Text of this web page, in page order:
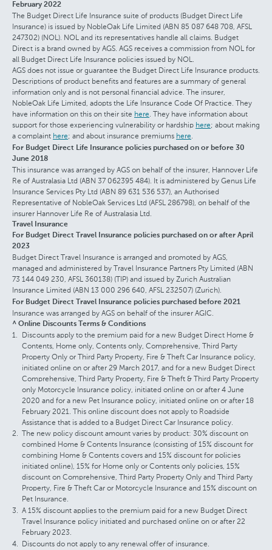
February 2022
The Budget Direct Life Insurance suite of products (Budget Direct Life
Insurance) is issued by NobleOak Life Limited (ABN 85 087 648 708, AFSL
247302) (NOL). NOL and its representatives handle all claims. Budget
Direct is a brand owned by AGS. AGS receives a commission from NOL for
all Budget Direct Life Insurance policies issued by NOL.
AGS does not issue or guarantee the Budget Direct Life Insurance products.
Descriptions of product benefits and features are a summary of general
information only and is not personal financial advice. The insurer,
NobleOak Life Limited, adopts the Life Insurance Code Of Practice. They
have information on this on their site here . They have information about
support for those experiencing vulnerability or hardship here; about making
a complaint here; and about insurance premiums here
For Budget Direct Life Insurance policies purchased on or before 30
June 2018
This insurance was arranged by AGS on behalf of the insurer, Hannover Life
Re of Australasia Ltd (ABN 37 062395 484). It is administered by Genus Life
Insurance Services Pty Ltd (ABN 89 631 536 537), an Authorised
Representative of NobleOak Services Ltd (AFSL 286798), on behalf of the
insurer Hannover Life Re of Australasia Ltd.
Travel Insurance
For Budget Direct Travel Insurance policies purchased on or after April
2023
Budget Direct Travel Insurance is arranged and promoted by AGS,
managed and administered by Travel Insurance Partners Pty Limited (ABN
73 144 049 230, AFSL 360138) (TIP) and issued by Zurich Australian
Insurance Limited (ABN 13 000 296 640, AFSL 232507) (Zurich).
For Budget Direct Travel Insurance policies purchased before 2021
Insurance was arranged by AGS on behalf of the insurer AGIC.
^ Online Discounts Terms & Conditions
Discounts apply to the premium paid for a new Budget Direct Home &
Contents, Home only, Contents only, Comprehensive, Third Party
Property Only or Third Party Property, Fire & Theft Car Insurance policy,
initiated online on or after 29 March 2017, and for a new Budget Direct
Comprehensive, Third Party Property, Fire & Theft & Third Party Property
only Motorcycle Insurance policy, initiated online on or after 4 June
2020 and for a new Pet Insurance policy, initiated online on or after 18
February 2021. This online discount does not apply to Roadside
Assistance that is added to a Budget Direct Car Insurance policy.
The new policy discount amount varies by product: 30% discount on
combined Home & Contents Insurance (consisting of 15% discount for
combining Home & Contents covers and 15% discount for policies
initiated online), 15% for Home only or Contents only policies, 15%
discount on Comprehensive, Third Party Property Only and Third Party
Property, Fire & Theft Car or Motorcycle Insurance and 15% discount on
Pet Insurance.
A 15% discount applies to the premium paid for a new Budget Direct
Travel Insurance policy initiated and purchased online on or after 22
February 2023.
Discounts do not apply to any renewal offer of insurance.